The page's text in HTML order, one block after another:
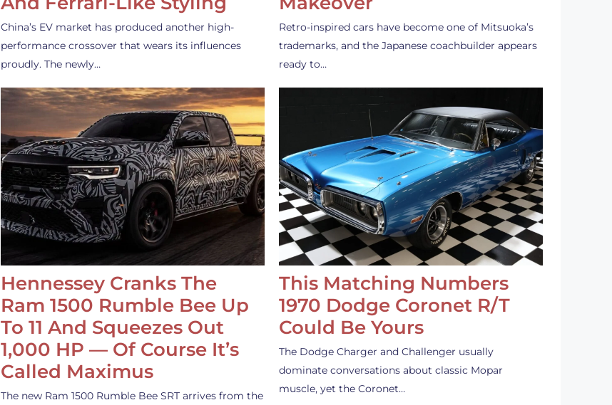
China’s EV market has produced another high-
performance crossover that wears its influences
proudly. The newly…
Retro-inspired cars have become one of Mitsuoka’s
trademarks, and the Japanese coachbuilder appears
ready to…
Hennessey Cranks The
Ram 1500 Rumble Bee Up
To 11 And Squeezes Out
1,000 HP — Of Course It’s
Called Maximus
The new Ram 1500 Rumble Bee SRT arrives from the
This Matching Numbers
1970 Dodge Coronet R/T
Could Be Yours
The Dodge Charger and Challenger usually
dominate conversations about classic Mopar
muscle, yet the Coronet…